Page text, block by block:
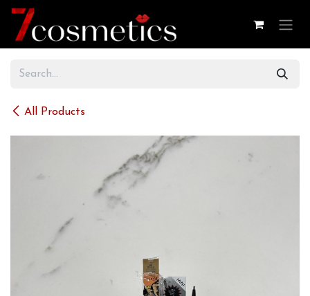
Skip to Content
All Products